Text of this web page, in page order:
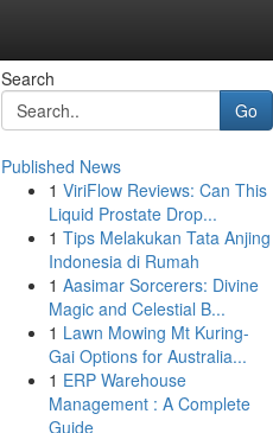
Search
Go
Published News
1 ViriFlow Reviews: Can This
Liquid Prostate Drop...
1 Tips Melakukan Tata Anjing
Indonesia di Rumah
1 Aasimar Sorcerers: Divine
Magic and Celestial B...
1 Lawn Mowing Mt Kuring-
Gai Options for Australia...
1 ERP Warehouse
Management : A Complete
Guide